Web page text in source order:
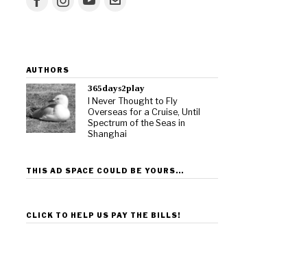
AUTHORS
365days2play
I Never Thought to Fly
Overseas for a Cruise, Until
Spectrum of the Seas in
Shanghai
THIS AD SPACE COULD BE YOURS…
CLICK TO HELP US PAY THE BILLS!